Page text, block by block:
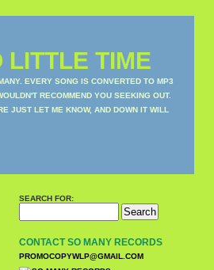
LITTLE TIME
EVERY SONG IS CONVERTED TO MP3
RECOMMEND YOU SEEKING OUT.
JUST LET ME KNOW, AND DOWN IT WILL
SEARCH FOR:
CONTACT SO MANY RECORDS
PROMOCOPYWLP@GMAIL.COM